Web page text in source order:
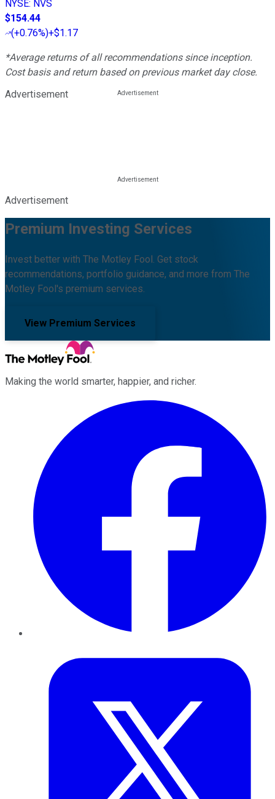
NYSE: NVS
$154.44
(+0.76%)+$1.17
*Average returns of all recommendations since inception.
Cost basis and return based on previous market day close.
Advertisement
Advertisement
Premium Investing Services
Invest better with The Motley Fool. Get stock
recommendations, portfolio guidance, and more from The
Motley Fool's premium services.
View Premium Services
Making the world smarter, happier, and richer.